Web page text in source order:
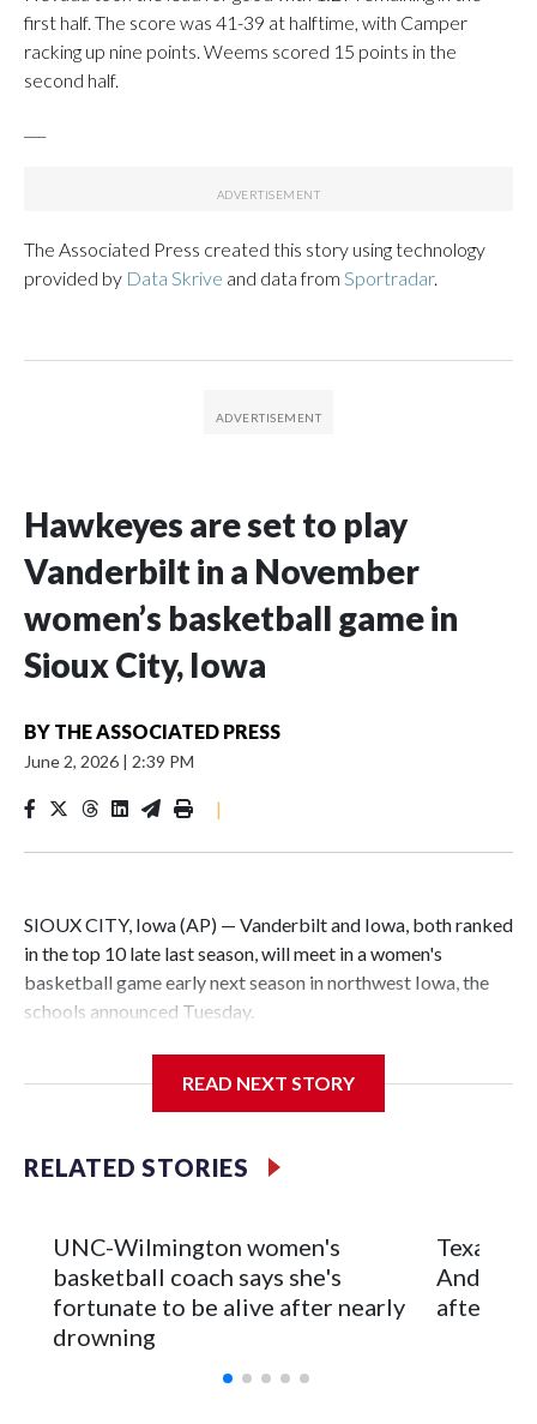
first half. The score was 41-39 at halftime, with Camper
racking up nine points. Weems scored 15 points in the
second half.
The Associated Press created this story using technology
provided by Data Skrive and data from Sportradar.
Hawkeyes are set to play
Vanderbilt in a November
women’s basketball game in
Sioux City, Iowa
BY THE ASSOCIATED PRESS
June 2, 2026 | 2:39 PM
|
SIOUX CITY, Iowa (AP) — Vanderbilt and Iowa, both ranked
in the top 10 late last season, will meet in a women's
basketball game early next season in northwest Iowa, the
schools announced Tuesday.
Center, which is 290 miles from Carver-Hawkeye Arena in
Vanderbilt is 4-0 all-time against the Hawkeyes. This will be
The Commodores are expected to return national scoring
leader Mikayla Blakes. She averaged 27 points per game
and was Southeastern Conference player of the year.
Vanderbilt was ranked as high as No. 5 and finished No. 10
with a 29-5 record after reaching the NCAA Sweet 16.
READ NEXT STORY
RELATED STORIES
UNC-Wilmington women's
basketball coach says she's
fortunate to be alive after nearly
drowning
Texas
after 2